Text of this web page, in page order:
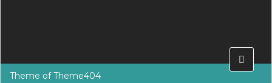
Theme ofTheme404